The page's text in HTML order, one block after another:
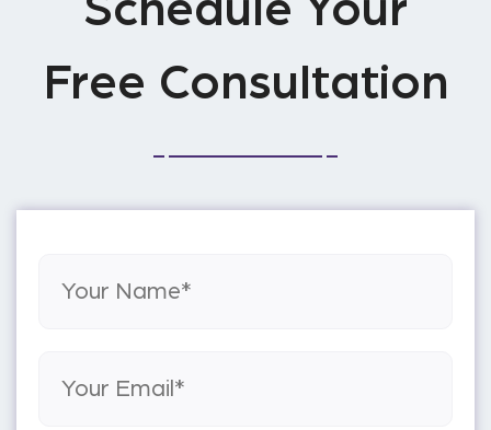
Schedule Your
Free Consultation